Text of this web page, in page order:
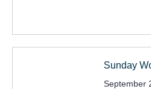
Sunday
September